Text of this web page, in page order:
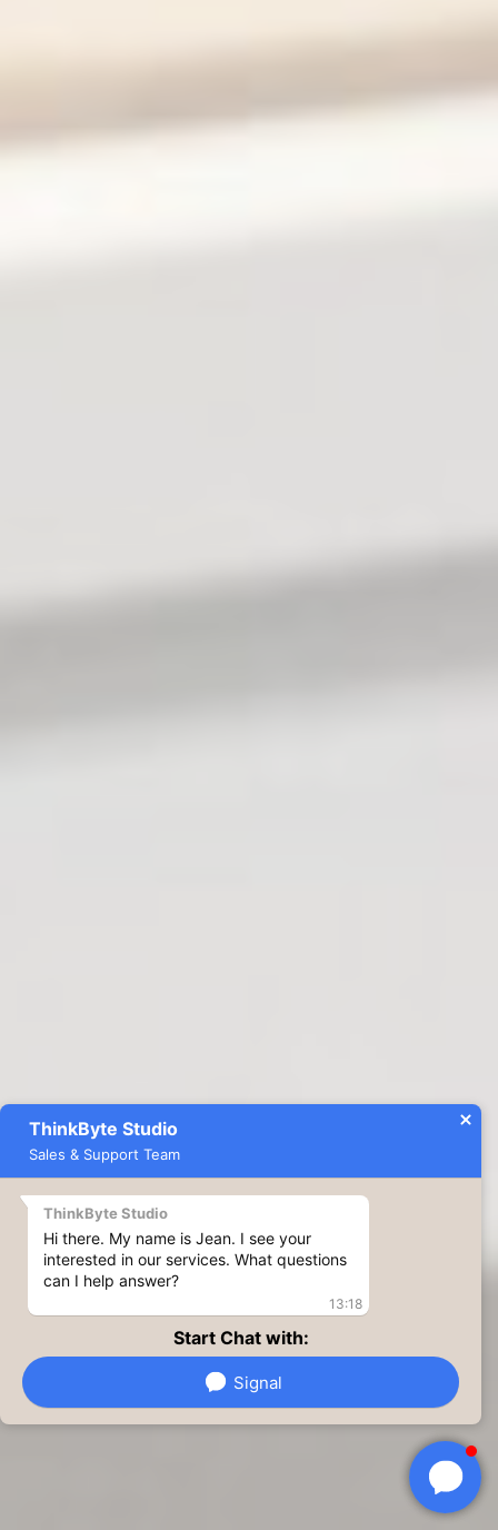
ThinkByte Studio
Sales & Support Team
ThinkByte Studio
Hi there. My name is Jean. I see your
interested in our services. What questions
can I help answer?
13:18
Start Chat with:
Signal